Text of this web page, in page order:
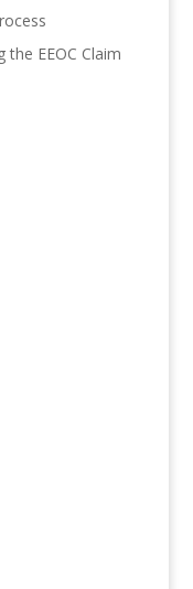
EEOC Claim